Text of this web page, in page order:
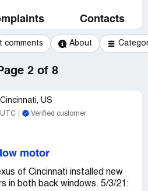
Contacts
comments About
2 of 8
Cincinnati, US
Verified customer
motor
of Cincinnati installed new
in both back windows. 5/3/21: